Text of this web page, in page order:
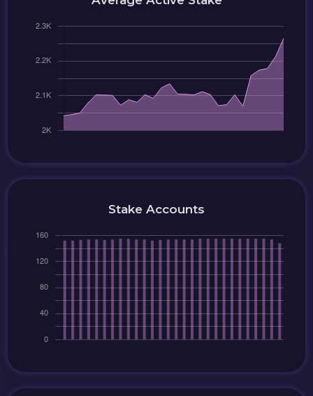
Stake Accounts